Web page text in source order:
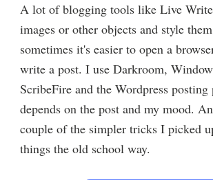
A lot of blogging tools like Live
images or other objects and style
sometimes it's easier to open a
write a post. I use Darkroom,
ScribeFire and the Wordpress
depends on the post and my mood.
couple of the simpler tricks I picked
things the old school way.